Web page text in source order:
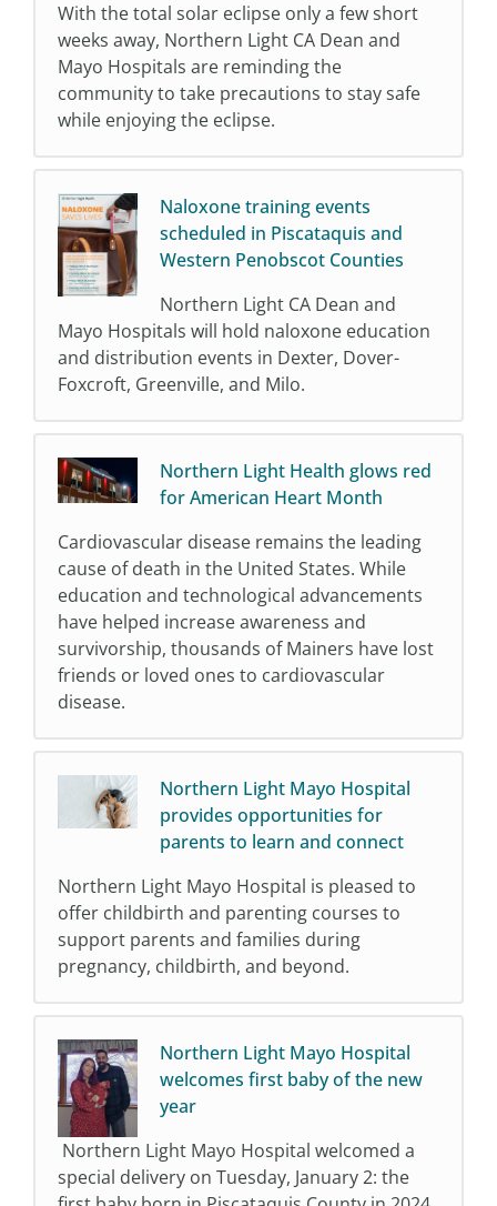
With the total solar eclipse only a few short
weeks away, Northern Light CA Dean and
Mayo Hospitals are reminding the
community to take precautions to stay safe
while enjoying the eclipse.
Naloxone training events
scheduled in Piscataquis and
Western Penobscot Counties
Northern Light CA Dean and
Mayo Hospitals will hold naloxone education
and distribution events in Dexter, Dover-
Foxcroft, Greenville, and Milo.
Northern Light Health glows red
for American Heart Month
Cardiovascular disease remains the leading
cause of death in the United States. While
education and technological advancements
have helped increase awareness and
survivorship, thousands of Mainers have lost
friends or loved ones to cardiovascular
disease.
Northern Light Mayo Hospital
provides opportunities for
parents to learn and connect
Northern Light Mayo Hospital is pleased to
offer childbirth and parenting courses to
support parents and families during
pregnancy, childbirth, and beyond.
Northern Light Mayo Hospital
welcomes first baby of the new
year
Northern Light Mayo Hospital welcomed a
special delivery on Tuesday, January 2: the